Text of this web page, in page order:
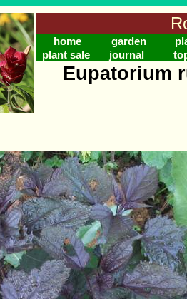
home garden
plant sale
journal
Eupatorium